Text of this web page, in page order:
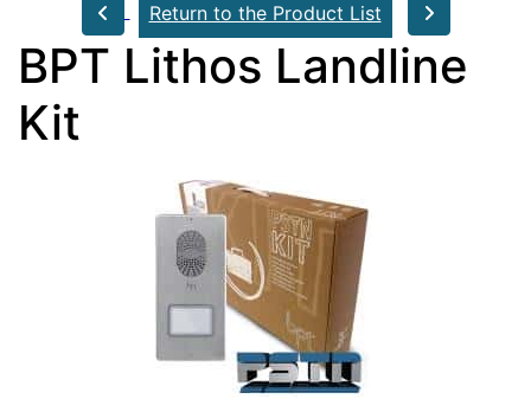
Return to the Product List
BPT Lithos Landline
Kit